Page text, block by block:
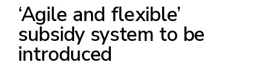
‘Agile and flexible’
subsidy system to be
introduced